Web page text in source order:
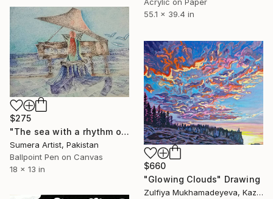
55.1 x 39.4 in
$275
"The sea with a rhythm of piano." Drawing
Sumera Artist, Pakistan
Ballpoint Pen on Canvas
18 x 13 in
$660
"Glowing Clouds" Drawing
Zulfiya Mukhamadeyeva, Kazakhstan